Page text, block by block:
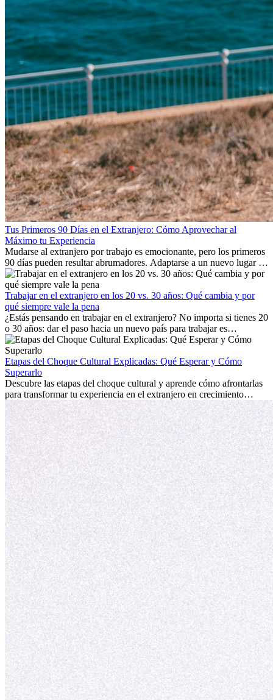
Tus Primeros 90 Días en el Extranjero: Cómo Aprovechar al
Máximo tu Experiencia
Mudarse al extranjero por trabajo es emocionante, pero los primeros
90 días pueden resultar abrumadores. Adaptarse a un nuevo lugar de
trabajo, construir una vida social, comprender la cultura local y lidiar
con la nostalgia son parte del proceso. Esta guía para expatriados te
mostrará cómo aprovechar al máximo tus primeros meses en el
extranjero, asegurando tanto éxito profesional como crecimiento
personal.
Trabajar en el extranjero en los 20 vs. 30 años: Qué cambia y por
qué siempre vale la pena
¿Estás pensando en trabajar en el extranjero? No importa si tienes 20
o 30 años: dar el paso hacia un nuevo país para trabajar es
emocionante y, a veces, desafiante. Muchas personas se preguntan si
la edad marca la diferencia. La verdad es que la experiencia
internacional siempre vale la pena. Puede impulsar tu carrera,
fomentar tu crecimiento personal y ofrecerte valiosas perspectivas
culturales que transforman tu vida.
Etapas del Choque Cultural Explicadas: Qué Esperar y Cómo
Superarlo
Descubre las etapas del choque cultural y aprende cómo afrontarlas
para transformar tu experiencia en el extranjero en crecimiento
personal y adaptación exitosa.